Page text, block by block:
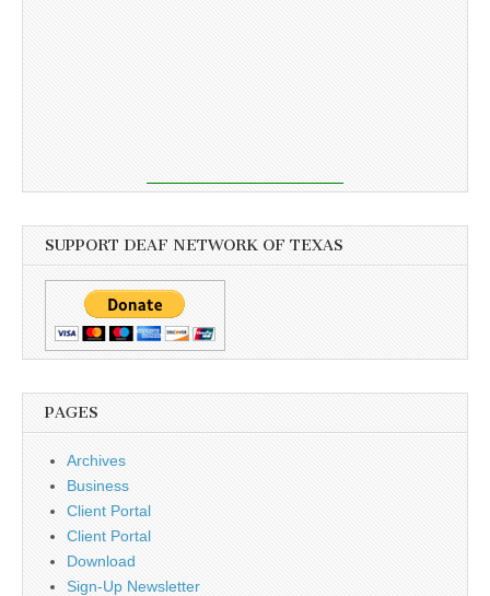
SUPPORT DEAF NETWORK OF TEXAS
PAGES
Archives
Business
Client Portal
Client Portal
Download
Sign-Up Newsletter